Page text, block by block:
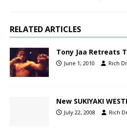
RELATED ARTICLES
Tony Jaa Retreats
June 1, 2010 Rich
New SUKIYAKI
July 22, 2008 Rich